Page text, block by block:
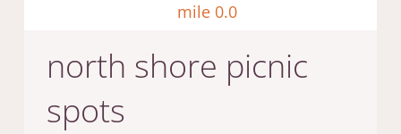
mile 0.0
north shore picnic
spots